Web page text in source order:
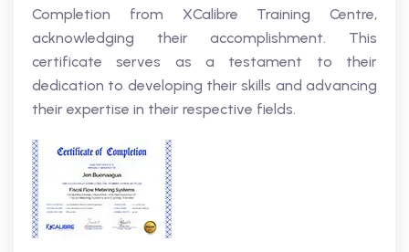
Completion from XCalibre Training Centre,
acknowledging their accomplishment. This
certificate serves as a testament to their
dedication to developing their skills and advancing
their expertise in their respective fields.